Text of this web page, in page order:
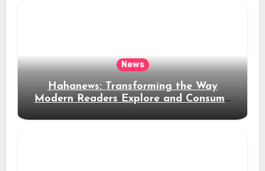
News
Hahanews: Transforming the Way
Modern Readers Explore and Consume